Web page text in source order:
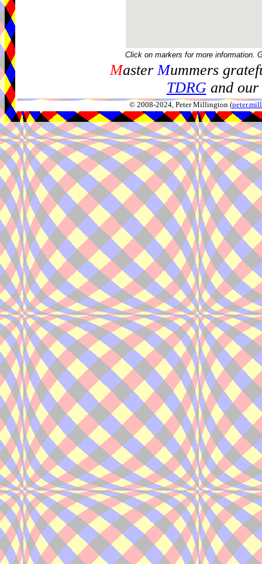
Click on markers for more information.
MasterMummers
TDRGand our
© 2008-2024, Peter Millington (